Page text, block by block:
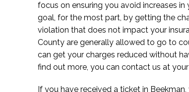
focus on ensuring you avoid increases in
goal, for the most part, by getting the
violation that does not impact your
County are generally allowed to go to
can get your charges reduced without
find out more, you can contact us at
If you have received a ticket in